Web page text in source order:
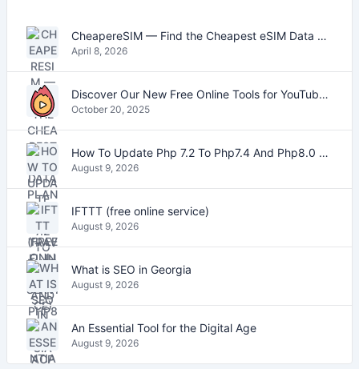
CheapereSIM — Find the Cheapest eSIM Data Plans for Travel in 2026
April 8, 2026
Discover Our New Free Online Tools for YouTube, PDFs, and Text
October 20, 2025
How To Update Php 7.2 To Php7.4 And Php8.0 On VestaCP
August 9, 2026
IFTTT (free online service)
August 9, 2026
What is SEO in Georgia
August 9, 2026
An Essential Tool for the Digital Age
August 9, 2026